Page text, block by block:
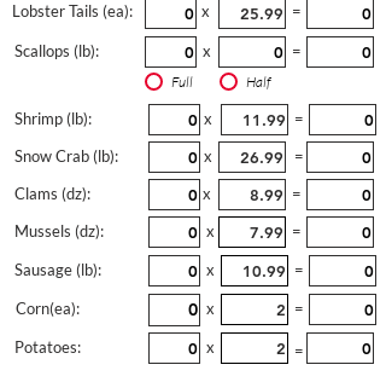
Lobster Tails (ea): x =
Scallops (lb): x =
Full Half
Shrimp (lb):
Snow Crab (lb):
Clams (dz):
Mussels (dz):
Sausage (lb):
Corn(ea):
Potatoes:
x
=
x
=
x
=
x
=
x
=
x
=
x
=